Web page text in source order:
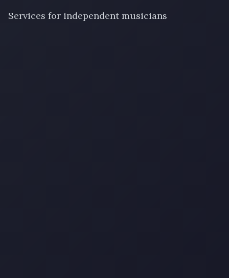
Services for independent musicians